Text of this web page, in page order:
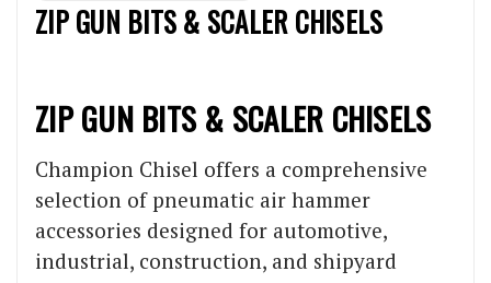
ZIP GUN BITS & SCALER CHISELS
ZIP GUN BITS & SCALER CHISELS
Champion Chisel offers a comprehensive
selection of pneumatic air hammer
accessories designed for automotive,
industrial, construction, and shipyard